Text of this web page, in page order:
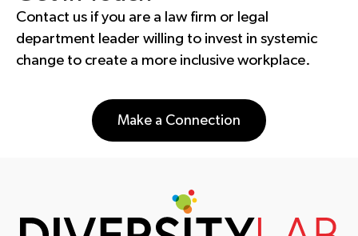
Contact us if you are a law firm or legal
department leader willing to invest in systemic
change to create a more inclusive workplace.
Make a Connection